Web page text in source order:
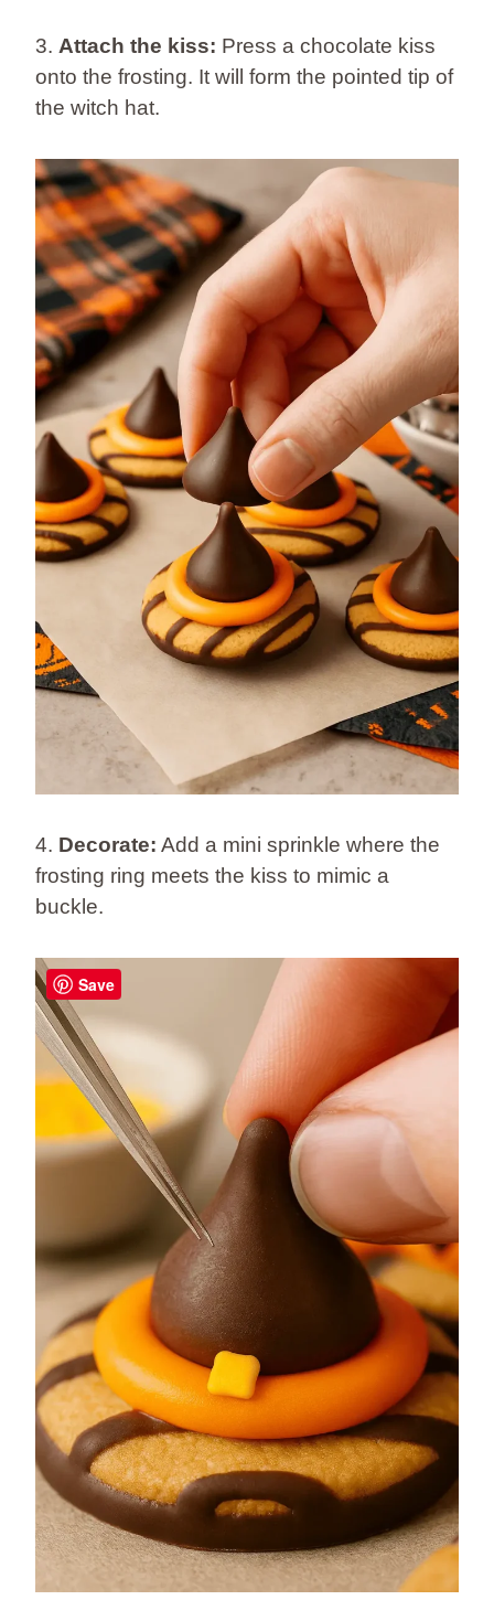
3. Attach the kiss: Press a chocolate kiss
onto the frosting. It will form the pointed tip of
the witch hat.
4. Decorate: Add a mini sprinkle where the
frosting ring meets the kiss to mimic a
buckle.
Save